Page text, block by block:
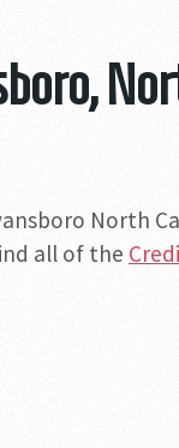
North
all of the